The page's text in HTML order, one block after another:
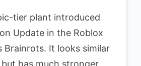
vs
Brainrots
Sunzio
tier plant introduced
Update in the Roblox
Brainrots. It looks similar
has much stronger